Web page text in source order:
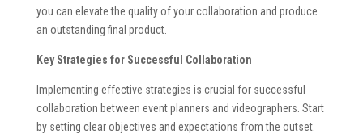
you can elevate the quality of your collaboration and produce
an outstanding final product.
Key Strategies for Successful Collaboration
Implementing effective strategies is crucial for successful
collaboration between event planners and videographers. Start
by setting clear objectives and expectations from the outset.